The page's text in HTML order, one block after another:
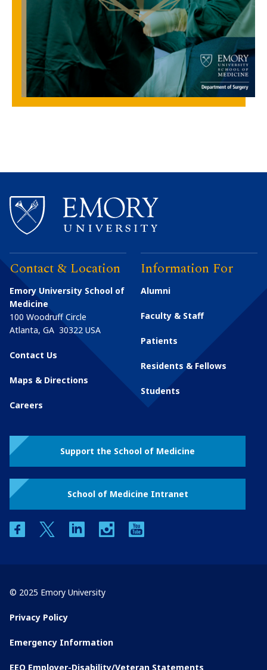
Contact & Location
Emory University School of
Medicine
100 Woodruff Circle
Atlanta, GA 30322 USA
Contact Us
Maps & Directions
Careers
Information For
Alumni
Faculty & Staff
Patients
Residents & Fellows
Students
Support the School of Medicine
School of Medicine Intranet
facebooktwitter linkedin instagram
© 2025 Emory University
Privacy Policy
Emergency Information
EEO Employer-Disability/Veteran Statements